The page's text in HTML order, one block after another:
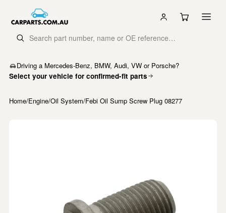
Driving a Mercedes-Benz, BMW, Audi, VW or Porsche?
Select your vehicle for confirmed-fit parts
Home/Engine/Oil System/Febi Oil Sump Screw Plug 08277